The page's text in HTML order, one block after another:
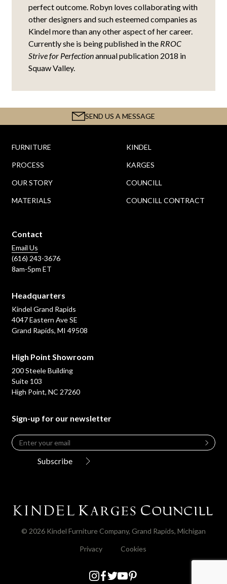
perfect outcome. Robyn loves collaborating with
other designers and such esteemed companies as
Kindel more than any other aspect of her career.
Currently she is being published in the RROC
Strive for Perfectionannual publication 2018 in
Squaw Valley.
SEND US A MESSAGE
FURNITURE
PROCESS
OUR STORY
MATERIALS
KINDEL
KARGES
COUNCILL
COUNCILL CONTRACT
Contact
Email Us
(616) 243-3676
8am-5pm ET
Headquarters
Kindel Grand Rapids
4047 Eastern Ave SE
Grand Rapids, MI 49508
High Point Showroom
200 Steele Building
Suite 103
High Point, NC 27260
Sign-up for our newsletter
Leave
this
Email
Subscribe
© 2026 Kindel Furniture Company, Grand Rapids, Michigan
Privacy Cookies